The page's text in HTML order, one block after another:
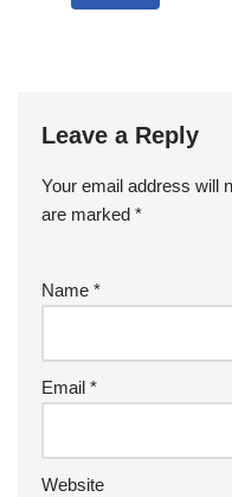
Leave a Reply
Your email address will
are marked *
Name *
Email *
Website